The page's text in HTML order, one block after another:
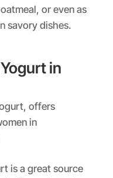
or even as
savory dishes.
in
offers
in
is a great source